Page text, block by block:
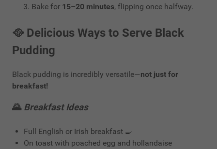
Bake for 15–20 minutes, flipping once halfway.
🥘 Delicious Ways to Serve Black
Pudding
Black pudding is incredibly versatile—not just for
breakfast!
🌄 Breakfast Ideas
Full English or Irish breakfast 🍳
On toast with poached egg and hollandaise